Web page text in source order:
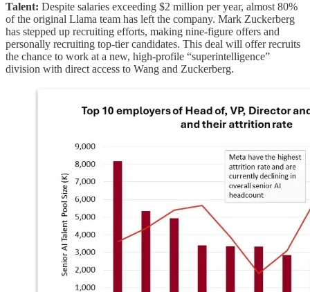
Talent: Despite salaries exceeding $2 million per year, almost 80%
of the original Llama team has left the company. Mark Zuckerberg
has stepped up recruiting efforts, making nine-figure offers and
personally recruiting top-tier candidates. This deal will offer recruits
the chance to work at a new, high-profile “superintelligence”
division with direct access to Wang and Zuckerberg.